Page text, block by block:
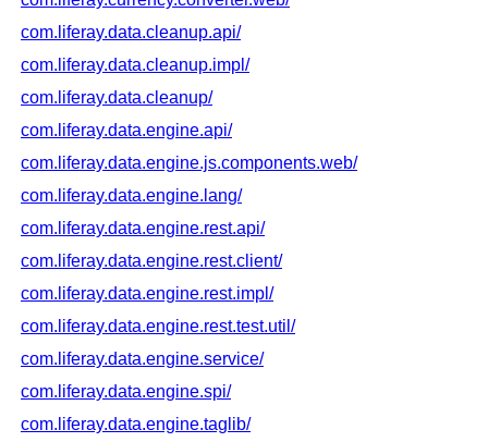
com.liferay.data.cleanup.api/
com.liferay.data.cleanup.impl/
com.liferay.data.cleanup/
com.liferay.data.engine.api/
com.liferay.data.engine.js.components.web/
com.liferay.data.engine.lang/
com.liferay.data.engine.rest.api/
com.liferay.data.engine.rest.client/
com.liferay.data.engine.rest.impl/
com.liferay.data.engine.rest.test.util/
com.liferay.data.engine.service/
com.liferay.data.engine.spi/
com.liferay.data.engine.taglib/